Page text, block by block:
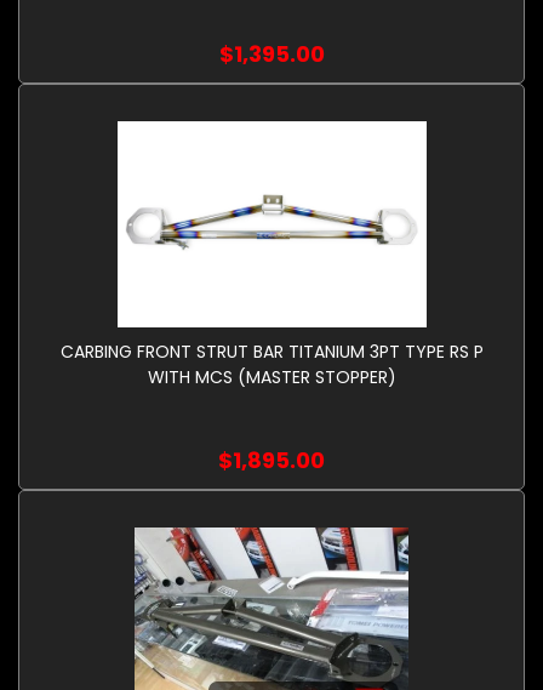
$1,395.00
CARBING FRONT STRUT BAR TITANIUM 3PT TYPE RS P
WITH MCS (MASTER STOPPER)
$1,895.00